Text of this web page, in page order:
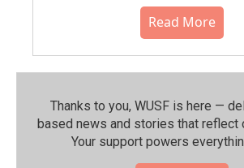
Read More
Thanks to you, WUSF is here —
based news and stories that reflect
Your support powers